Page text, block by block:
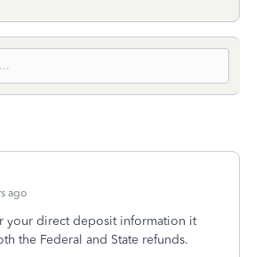
ago
your direct deposit information it
the Federal and State refunds.